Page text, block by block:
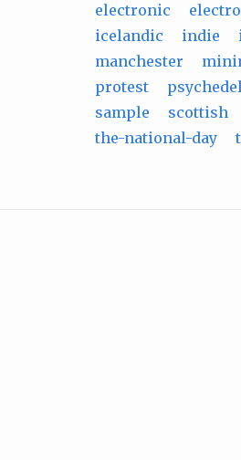
electronic
icelandic
indie
manchester
protest
sample
scottish
the-national-day